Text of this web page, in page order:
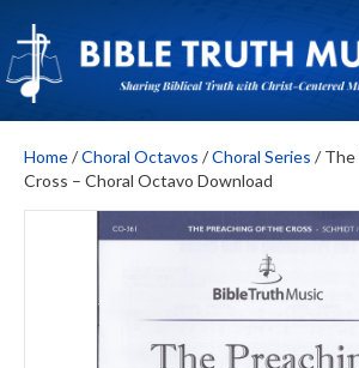
Home/Choral Octavos /Choral Series / The
Cross – Choral Octavo Download